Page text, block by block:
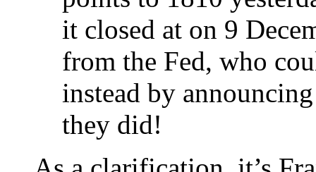
it closed at on 9
from the Fed, who
instead by
they did!